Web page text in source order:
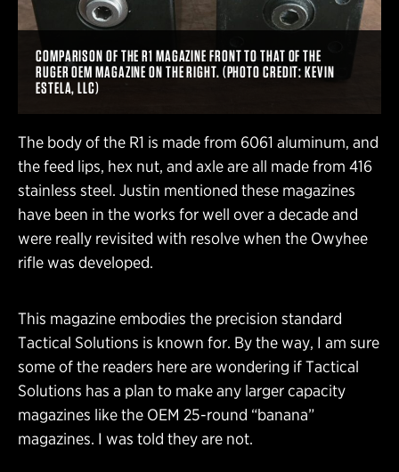
COMPARISON OF THE R1 MAGAZINE FRONT TO THAT OF THE
RUGER OEM MAGAZINE ON THE RIGHT. (PHOTO CREDIT: KEVIN
ESTELA, LLC)
The body of the R1 is made from 6061 aluminum, and
the feed lips, hex nut, and axle are all made from 416
stainless steel. Justin mentioned these magazines
have been in the works for well over a decade and
were really revisited with resolve when the Owyhee
rifle was developed.
This magazine embodies the precision standard
Tactical Solutions is known for. By the way, I am sure
some of the readers here are wondering if Tactical
Solutions has a plan to make any larger capacity
magazines like the OEM 25-round “banana”
magazines. I was told they are not.